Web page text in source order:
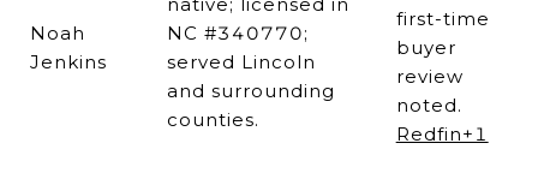
Noah
Jenkins
NC #340770;
served Lincoln
and surrounding
counties.
first-time
buyer
review
noted.
Redfin+1